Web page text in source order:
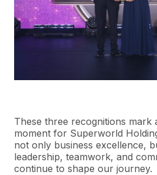
These three recognitions mark
moment for Superworld
not only business excellence,
leadership, teamwork, and
continue to shape our journey.